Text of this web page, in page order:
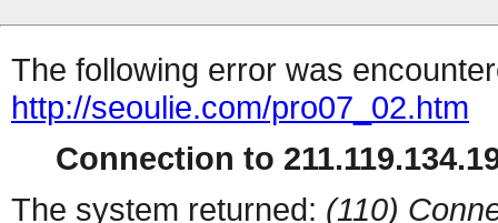
The following error was
http://seoulie.com/pro07_02.htm
Connection to
The system returned: (110)